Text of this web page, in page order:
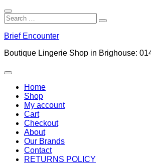
Close
Search
Search
for:
Search
to
Brief Encounter
Boutique Lingerie Shop in Brighouse:
Menu
Home
Shop
My account
Cart
Checkout
About
Our Brands
Contact
RETURNS POLICY